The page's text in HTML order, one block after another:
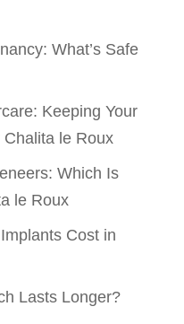
What’s Safe
Keeping Your
le Roux
Which Is
le Roux
Cost in
Lasts Longer?